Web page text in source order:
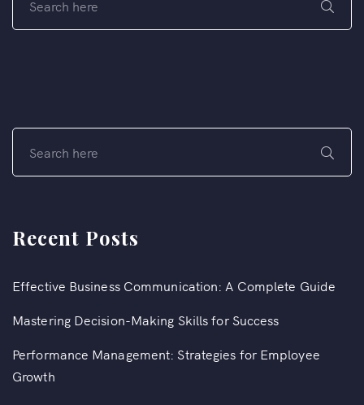
Recent Posts
Effective Business Communication: A Complete Guide
Mastering Decision-Making Skills for Success
Performance Management: Strategies for Employee
Growth